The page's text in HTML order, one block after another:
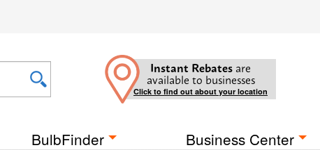
Instant Rebates are
available to businesses
Click to find out about your location
BulbFinder Business Center